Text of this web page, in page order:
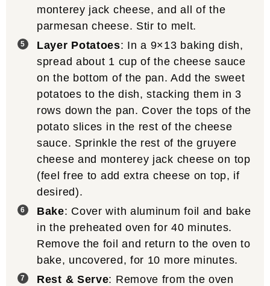
monterey jack cheese, and all of the
parmesan cheese. Stir to melt.
Layer Potatoes: In a 9×13 baking dish,
spread about 1 cup of the cheese sauce
on the bottom of the pan. Add the sweet
potatoes to the dish, stacking them in 3
rows down the pan. Cover the tops of the
potato slices in the rest of the cheese
sauce. Sprinkle the rest of the gruyere
cheese and monterey jack cheese on top
(feel free to add extra cheese on top, if
desired).
Bake: Cover with aluminum foil and bake
in the preheated oven for 40 minutes.
Remove the foil and return to the oven to
bake, uncovered, for 10 more minutes.
Rest & Serve: Remove from the oven